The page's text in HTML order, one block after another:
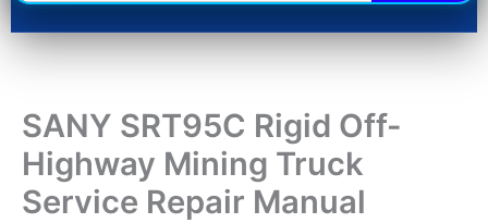
SANY SRT95C Rigid Off-
Highway Mining Truck
Service Repair Manual